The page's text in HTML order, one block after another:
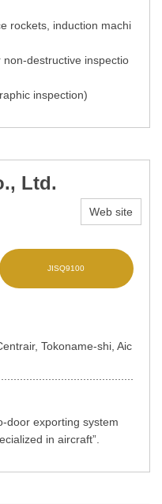
rockets, induction machi
destructive inspectio
inspection)
Ltd.
Web site
JISQ9100
Tokoname-shi, Aic
door exporting system
in aircraft”.